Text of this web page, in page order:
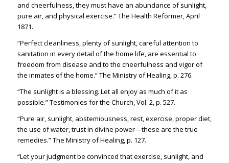
and cheerfulness, they must have an abundance of sunlight,
pure air, and physical exercise.” The Health Reformer, April
1871.
“Perfect cleanliness, plenty of sunlight, careful attention to
sanitation in every detail of the home life, are essential to
freedom from disease and to the cheerfulness and vigor of
the inmates of the home.” The Ministry of Healing, p. 276.
“The sunlight is a blessing. Let all enjoy as much of it as
possible.” Testimonies for the Church, Vol. 2, p. 527.
“Pure air, sunlight, abstemiousness, rest, exercise, proper diet,
the use of water, trust in divine power—these are the true
remedies.” The Ministry of Healing, p. 127.
“Let your judgment be convinced that exercise, sunlight, and